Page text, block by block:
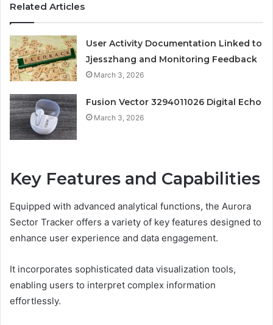
Related Articles
User Activity Documentation Linked to
Jjesszhang and Monitoring Feedback
March 3, 2026
Fusion Vector 3294011026 Digital Echo
March 3, 2026
Key Features and Capabilities
Equipped with advanced analytical functions, the Aurora
Sector Tracker offers a variety of key features designed to
enhance user experience and data engagement.
It incorporates sophisticated data visualization tools,
enabling users to interpret complex information
effortlessly.